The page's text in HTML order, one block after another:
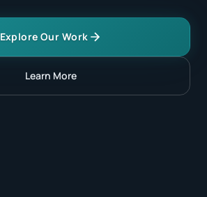
Explore Our Work
Learn More